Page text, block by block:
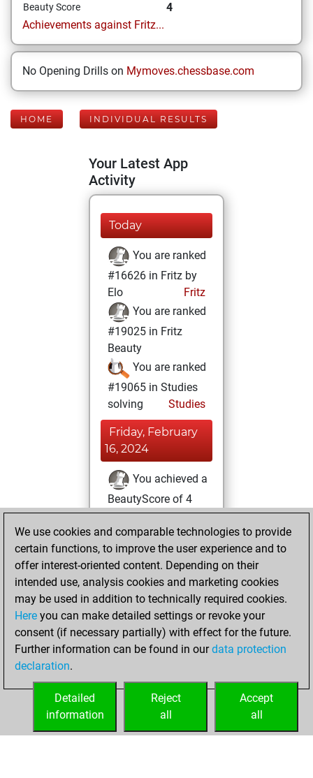
Beauty Score
4
Achievements against Fritz...
No Opening Drills on Mymoves.chessbase.com
HOME INDIVIDUAL RESULTS
Your Latest App
Activity
Today
You are ranked
#16626 in Fritz by
Elo
Fritz
You are ranked
#19025 in Fritz
Beauty
You are ranked
#19065 in Studies
solving
Studies
Friday, February
16, 2024
You achieved a
BeautyScore of 4
Fritz
achieved a new Elo
of 1584
You created
your Fritz account
Sunday, January
29, 2023
your Studies account
Studies
We use cookies and comparable technologies to provide
certain functions, to improve the user experience and to
offer interest-oriented content. Depending on their
intended use, analysis cookies and marketing cookies
may be used in addition to technically required cookies.
Here you can make detailed settings or revoke your
consent (if necessary partially) with effect for the future.
Further information can be found in ourdata protection
declaration.
Accept
all
Reject
all
Detailed
information